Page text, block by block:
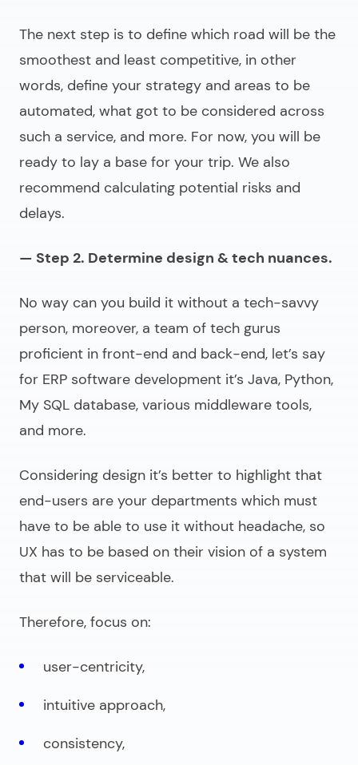
The next step is to define which road will be the
smoothest and least competitive, in other
words, define your strategy and areas to be
automated, what got to be considered across
such a service, and more. For now, you will be
ready to lay a base for your trip. We also
recommend calculating potential risks and
delays.
— Step 2. Determine design & tech nuances.
No way can you build it without a tech-savvy
person, moreover, a team of tech gurus
proficient in front-end and back-end, let’s say
for ERP software development it’s Java, Python,
My SQL database, various middleware tools,
and more.
Considering design it’s better to highlight that
end-users are your departments which must
have to be able to use it without headache, so
UX has to be based on their vision of a system
that will be serviceable.
Therefore, focus on:
user-centricity,
intuitive approach,
consistency,